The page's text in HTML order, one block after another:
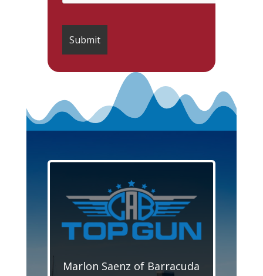
Marlon Saenz of Barracuda